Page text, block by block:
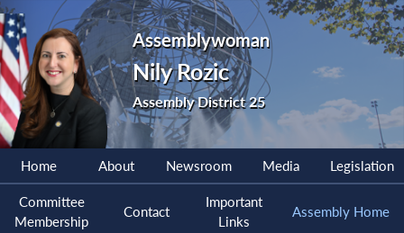
Assemblywoman
Nily Rozic
Assembly District 25
Home About Newsroom Media Legislation
Committee
Membership
Contact
Important
Links
Assembly Home